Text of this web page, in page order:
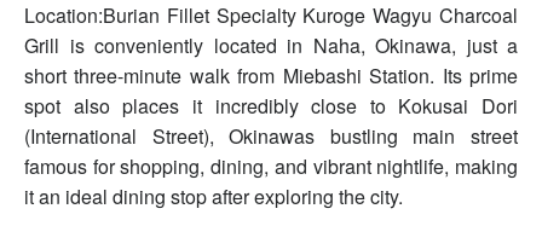
Location:Burian Fillet Specialty Kuroge Wagyu Charcoal
Grill is conveniently located in Naha, Okinawa, just a
short three-minute walk from Miebashi Station. Its prime
spot also places it incredibly close to Kokusai Dori
(International Street), Okinawas bustling main street
famous for shopping, dining, and vibrant nightlife, making
it an ideal dining stop after exploring the city.